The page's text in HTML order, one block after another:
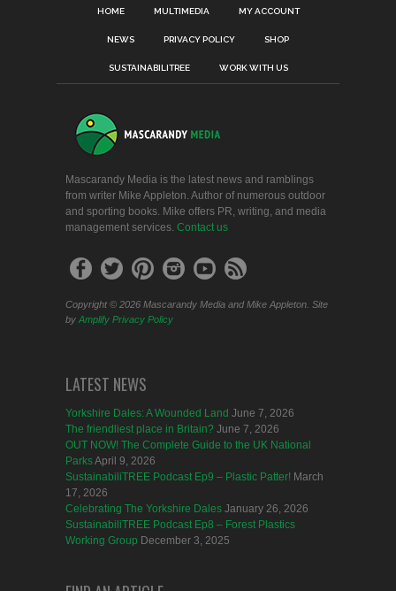
HOME MULTIMEDIA MY ACCOUNT
NEWS PRIVACY POLICY SHOP
SUSTAINABILITREE WORK WITH US
Mascarandy Media is the latest news and ramblings
from writer Mike Appleton. Author of numerous outdoor
and sporting books. Mike offers PR, writing, and media
management services. Contact us
Copyright © 2026 Mascarandy Media and Mike Appleton. Site
by Amplify Privacy Policy
LATEST NEWS
Yorkshire Dales: A Wounded Land June 7, 2026
The friendliest place in Britain? June 7, 2026
OUT NOW! The Complete Guide to the UK National
ParksApril 9, 2026
SustainabiliTREE Podcast Ep9 – Plastic Patter! March
17, 2026
Celebrating The Yorkshire Dales January 26, 2026
SustainabiliTREE Podcast Ep8 – Forest Plastics
Working Group December 3, 2025